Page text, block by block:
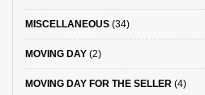
MISCELLANEOUS (34)
MOVING DAY (2)
MOVING DAY FOR THE SELLER (4)